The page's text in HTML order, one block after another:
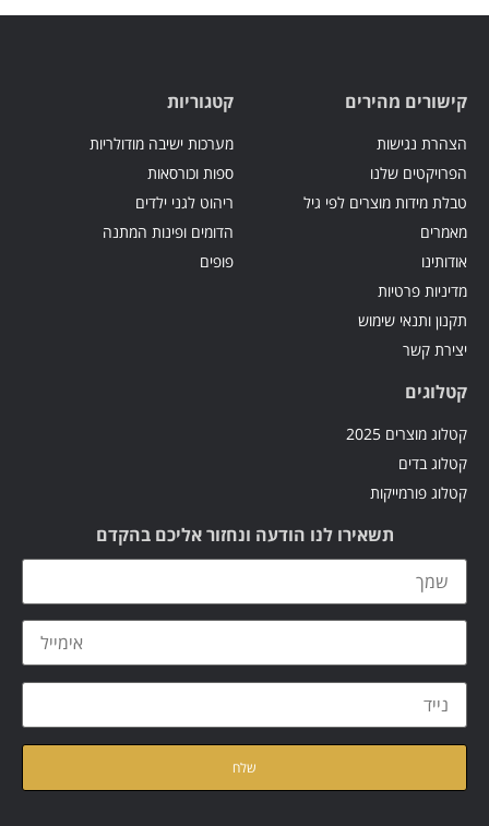
קישורים מהירים
הצהרת נגישות
הפרויקטים שלנו
טבלת מידות מוצרים לפי גיל
מאמרים
אודותינו
מדיניות פרטיות
תקנון ותנאי שימוש
יצירת קשר
קטגוריות
מערכות ישיבה מודולריות
ספות וכורסאות
ריהוט לגני ילדים
הדומים ופינות המתנה
פופים
קטלוגים
קטלוג מוצרים 2025
קטלוג בדים
קטלוג פורמייקות
תשאירו לנו הודעה ונחזור אליכם בהקדם